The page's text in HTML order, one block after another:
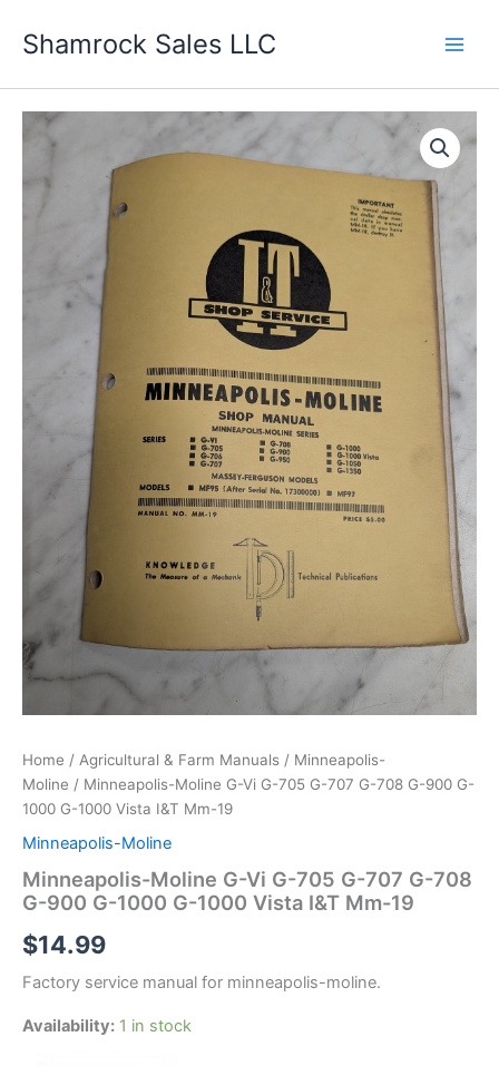
Shamrock Sales LLC
Home / Agricultural & Farm Manuals / Minneapolis-
Moline / Minneapolis-Moline G-Vi G-705 G-707 G-708 G-900 G-
1000 G-1000 Vista I&T Mm-19
Minneapolis-Moline
Minneapolis-Moline G-Vi G-705 G-707 G-708
G-900 G-1000 G-1000 Vista I&T Mm-19
$14.99
Factory service manual for minneapolis-moline.
Availability: 1 in stock